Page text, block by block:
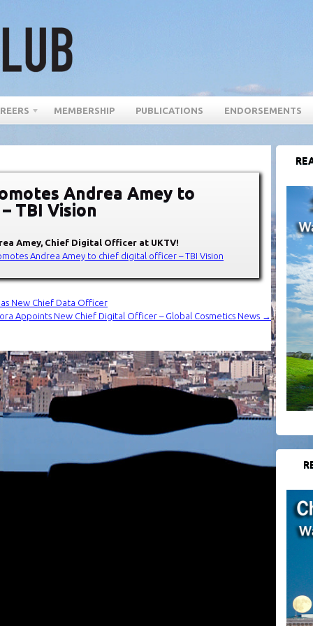
MEMBERSHIP PUBLICATIONS ENDORSEMENTS
Andrea Amey to
TBI Vision
Amey, Chief Digital Officer at UKTV!
Andrea Amey to chief digital officer – TBI Vision
New Chief Data Officer
Appoints New Chief Digital Officer – Global Cosmetics News
→